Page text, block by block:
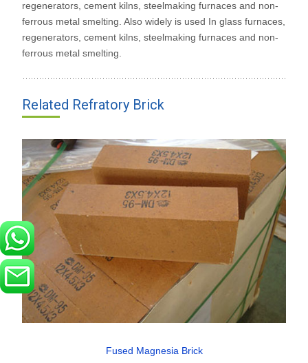
regenerators, cement kilns, steelmaking furnaces and non-
ferrous metal smelting. Also widely is used In glass furnaces,
regenerators, cement kilns, steelmaking furnaces and non-
ferrous metal smelting.
Related Refratory Brick
Fused Magnesia Brick